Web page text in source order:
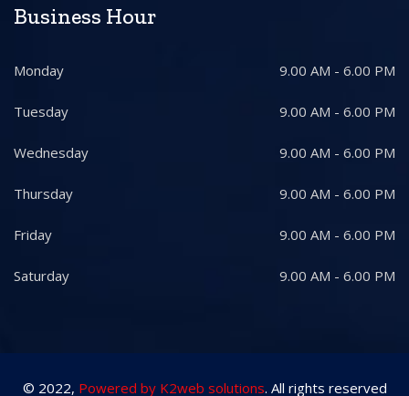
Business Hour
Monday 9.00 AM - 6.00 PM
Tuesday 9.00 AM - 6.00 PM
Wednesday 9.00 AM - 6.00 PM
Thursday 9.00 AM - 6.00 PM
Friday 9.00 AM - 6.00 PM
Saturday 9.00 AM - 6.00 PM
© 2022, Powered by K2web solutions. All rights reserved